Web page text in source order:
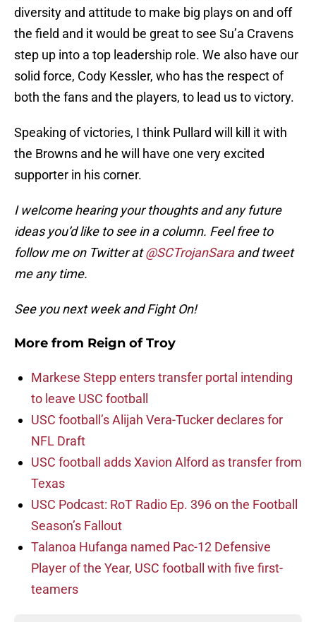
diversity and attitude to make big plays on and off
the field and it would be great to see Su’a Cravens
step up into a top leadership role. We also have our
solid force, Cody Kessler, who has the respect of
both the fans and the players, to lead us to victory.
Speaking of victories, I think Pullard will kill it with
the Browns and he will have one very excited
supporter in his corner.
I welcome hearing your thoughts and any future
ideas you’d like to see in a column. Feel free to
follow me on Twitter at@SCTrojanSaraand tweet
me any time.
See you next week and Fight On!
More from Reign of Troy
Markese Stepp enters transfer portal intending
to leave USC football
USC football’s Alijah Vera-Tucker declares for
NFL Draft
USC football adds Xavion Alford as transfer from
Texas
USC Podcast: RoT Radio Ep. 396 on the Football
Season’s Fallout
Talanoa Hufanga named Pac-12 Defensive
Player of the Year, USC football with five first-
teamers